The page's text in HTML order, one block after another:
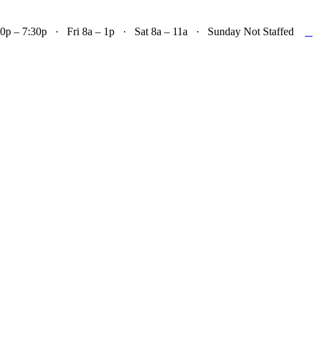
– 7:30p · Fri 8a – 1p · Sat 8a – 11a · Sunday Not Staffed